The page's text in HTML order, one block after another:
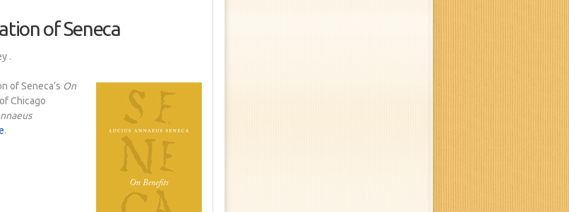
of Seneca
.
of Seneca’s On
Chicago
.